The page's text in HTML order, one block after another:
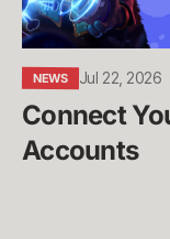
NEWS Jul 22, 2026
Connect
Accounts